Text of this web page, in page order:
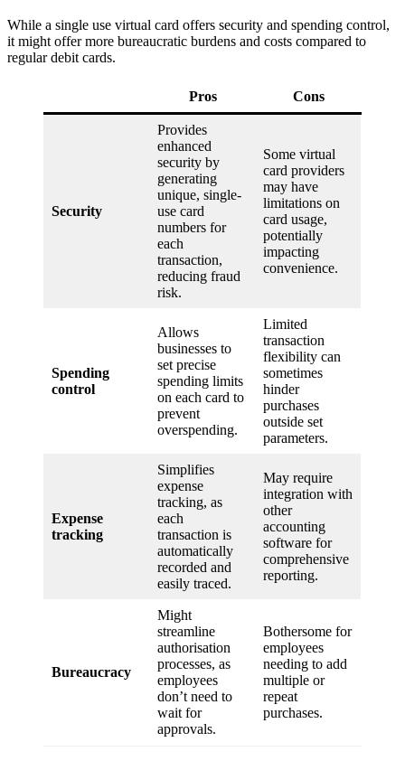
While a single use virtual card offers security and spending control,
it might offer more bureaucratic burdens and costs compared to
regular debit cards.
Pros Cons
Security
Provides
enhanced
security by
generating
unique, single-
use card
numbers for
each
transaction,
reducing fraud
risk.
Some virtual
card providers
may have
limitations on
card usage,
potentially
impacting
convenience.
Spending
control
Allows
businesses to
set precise
spending limits
on each card to
prevent
overspending.
Limited
transaction
flexibility can
sometimes
hinder
purchases
outside set
parameters.
Expense
tracking
Simplifies
expense
tracking, as
each
transaction is
automatically
recorded and
easily traced.
May require
integration with
other
accounting
software for
comprehensive
reporting.
Bureaucracy
Might
streamline
authorisation
processes, as
employees
don’t need to
wait for
approvals.
Bothersome for
employees
needing to add
multiple or
repeat
purchases.